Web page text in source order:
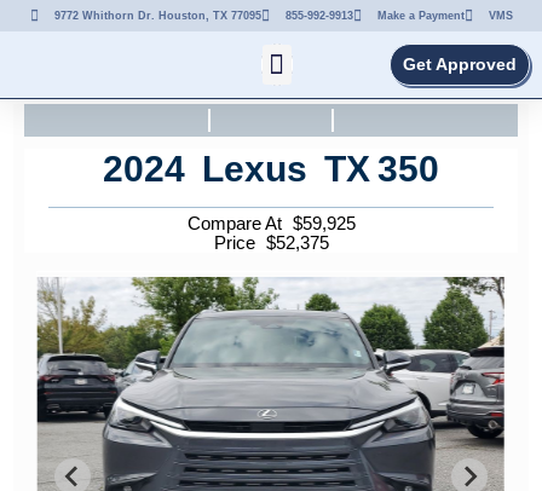
9772 Whithorn Dr. Houston, TX 77095 855-992-9913 Make a Payment VMS
Get Approved
2024 Lexus TX 350
Compare At $59,925
Price $52,375